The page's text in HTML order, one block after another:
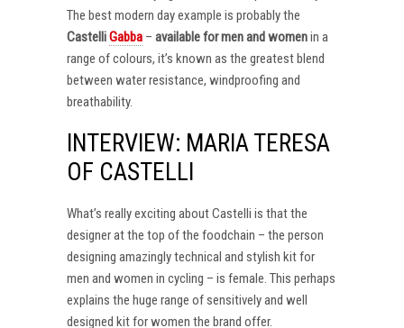
The best modern day example is probably the
CastelliGabba – available for men and womenin a
range of colours, it’s known as the greatest blend
between water resistance, windproofing and
breathability.
INTERVIEW: MARIA TERESA
OF CASTELLI
What’s really exciting about Castelli is that the
designer at the top of the foodchain – the person
designing amazingly technical and stylish kit for
men and women in cycling – is female. This perhaps
explains the huge range of sensitively and well
designed kit for women the brand offer.